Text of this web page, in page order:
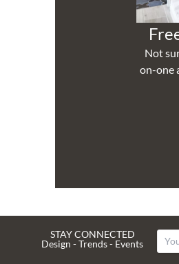
Not
on-one
STAY CONNECTED
Design - Trends - Events